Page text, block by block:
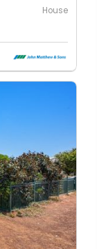
House